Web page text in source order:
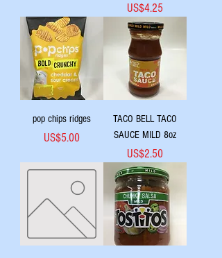
Price
US$4.25
pop chips ridges
Price
US$5.00
TACO BELL TACO
SAUCE MILD 8oz
Price
US$2.50